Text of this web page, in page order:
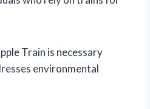
Train is necessary
environmental